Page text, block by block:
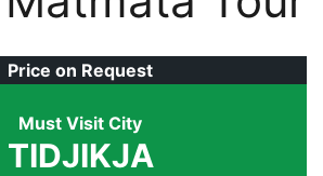
Price on Request
Must Visit City
TIDJIKJA